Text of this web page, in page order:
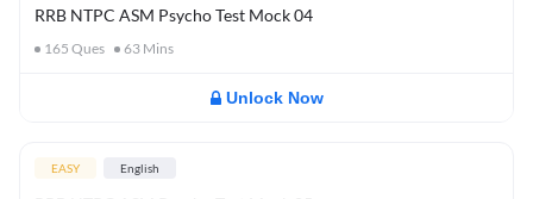
RRB NTPC ASM Psycho Test Mock 04
165 Ques 63 Mins
Unlock Now
EASY English